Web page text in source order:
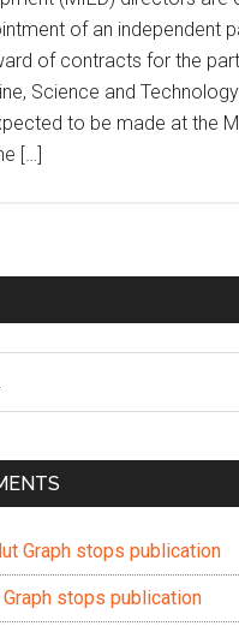
of an independent
of contracts for the
Science and
to be made at the
[…]
Graph stops publication
Graph stops publication